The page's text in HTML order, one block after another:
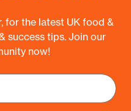
for the latest UK food &
success tips. Join our
now!